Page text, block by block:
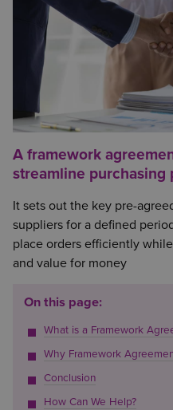
A framework
streamline purchasing
It sets out the key pre-
suppliers for a defined
place orders efficiently
and value for money
On this page:
What is a Framework
Why Framework
Conclusion
How Can We Help?